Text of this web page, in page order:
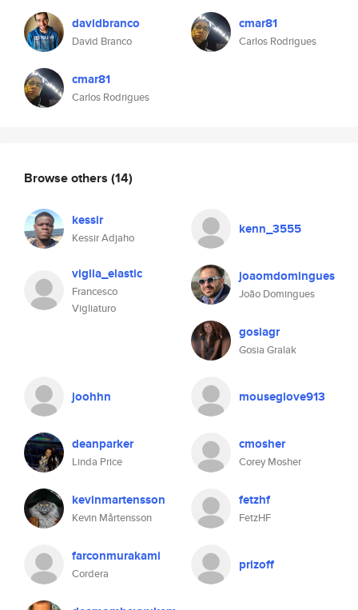
davidbranco
David Branco
cmar81
Carlos Rodrigues
cmar81
Carlos Rodrigues
Browse others (14)
kessir
Kessir Adjaho
kenn_3555
viglia_elastic
Francesco
Vigliaturo
joaomdomingues
João Domingues
gosiagr
Gosia Gralak
joohhn mouseglove913
deanparker
Linda Price
cmosher
Corey Mosher
kevinmartensson
Kevin Mårtensson
fetzhf
FetzHF
farconmurakami
Cordera
prizoff